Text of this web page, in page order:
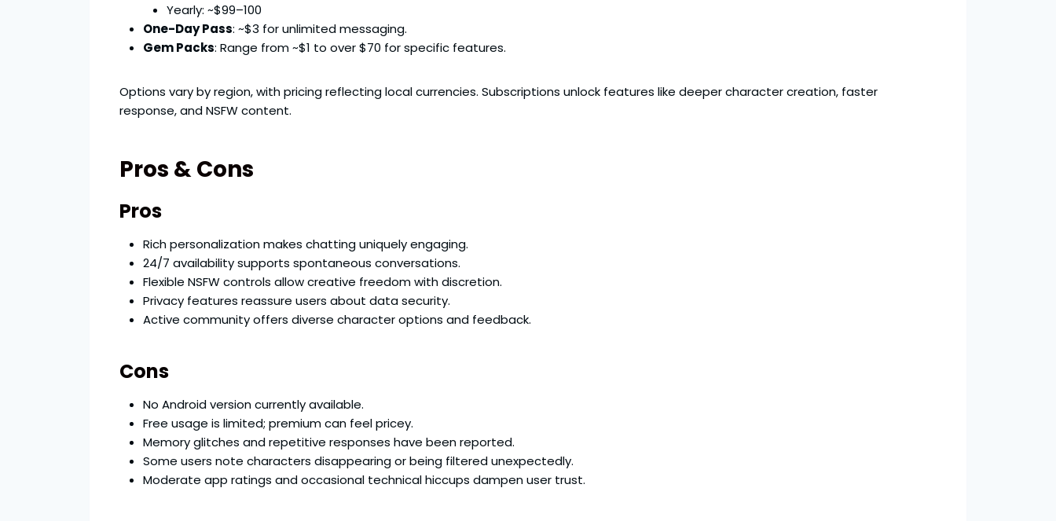
Yearly: ~$99–100
One-Day Pass: ~$3 for unlimited messaging.
Gem Packs: Range from ~$1 to over $70 for specific features.
Options vary by region, with pricing reflecting local currencies. Subscriptions unlock features like deeper character creation, faster
response, and NSFW content.
Pros & Cons
Pros
Rich personalization makes chatting uniquely engaging.
24/7 availability supports spontaneous conversations.
Flexible NSFW controls allow creative freedom with discretion.
Privacy features reassure users about data security.
Active community offers diverse character options and feedback.
Cons
No Android version currently available.
Free usage is limited; premium can feel pricey.
Memory glitches and repetitive responses have been reported.
Some users note characters disappearing or being filtered unexpectedly.
Moderate app ratings and occasional technical hiccups dampen user trust.